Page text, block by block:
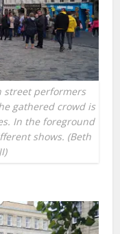
street performers
gathered crowd is
In the foreground
shows. (Beth